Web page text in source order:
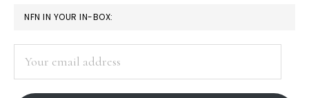
PRIMARY
SIDEBAR
NFN IN YOUR IN-BOX:
address